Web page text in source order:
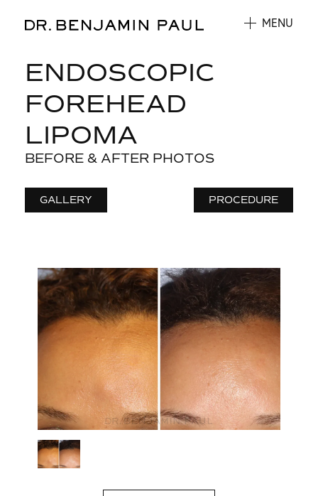
MENU
ENDOSCOPIC
FOREHEAD
LIPOMA
BEFORE & AFTER PHOTOS
GALLERY PROCEDURE